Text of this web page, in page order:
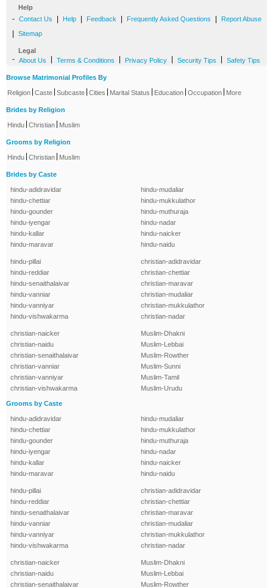
Help
- Contact Us Help Feedback Frequently Asked Questions Report Abuse
Sitemap
Legal
- About Us Terms & Conditions Privacy Policy Security Tips Safety Tips
Browse Matrimonial Profiles By
Religion Caste Subcaste Cities Marital Status Education Occupation More
Brides by Religion
Hindu Christian Muslim
Grooms by Religion
Hindu Christian Muslim
Brides by Caste
hindu-adidravidar
hindu-chettiar
hindu-gounder
hindu-iyengar
hindu-kallar
hindu-maravar
hindu-mudaliar
hindu-mukkulathor
hindu-muthuraja
hindu-nadar
hindu-naicker
hindu-naidu
hindu-pillai
hindu-reddiar
hindu-senaithalaivar
hindu-vanniar
hindu-vanniyar
hindu-vishwakarma
christian-adidravidar
christian-chettiar
christian-maravar
christian-mudaliar
christian-mukkulathor
christian-nadar
christian-naicker
christian-naidu
christian-senaithalaivar
christian-vanniar
christian-vanniyar
christian-vishwakarma
Muslim-Dhakni
Muslim-Lebbai
Muslim-Rowther
Muslim-Sunni
Muslim-Tamil
Muslim-Urudu
Grooms by Caste
hindu-adidravidar
hindu-chettiar
hindu-gounder
hindu-iyengar
hindu-kallar
hindu-maravar
hindu-mudaliar
hindu-mukkulathor
hindu-muthuraja
hindu-nadar
hindu-naicker
hindu-naidu
hindu-pillai
hindu-reddiar
hindu-senaithalaivar
hindu-vanniar
hindu-vanniyar
hindu-vishwakarma
christian-adidravidar
christian-chettiar
christian-maravar
christian-mudaliar
christian-mukkulathor
christian-nadar
christian-naicker
christian-naidu
christian-senaithalaivar
Muslim-Dhakni
Muslim-Lebbai
Muslim-Rowther